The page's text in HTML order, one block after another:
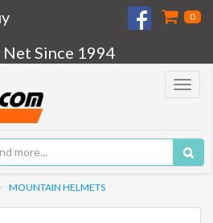
0
Net Since 1994
Toggle
MOUNTAIN HELMETS